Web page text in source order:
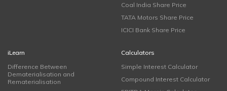
Coal India Share Price
TATA Motors Share Price
ICICI Bank Share Price
iLearn
Difference Between
Dematerialisation and
Rematerialisation
Calculators
Simple Interest Calculator
Compound Interest Calculator